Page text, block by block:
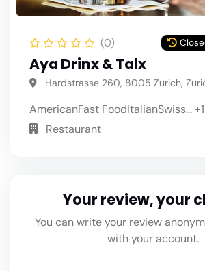
(0)
Aya Drinx & Talx
Hardstrasse 260, 8005 Zurich,
AmericanFast FoodItalianSwiss... +1
Restaurant
Your review, your
You can write your review
with your account.